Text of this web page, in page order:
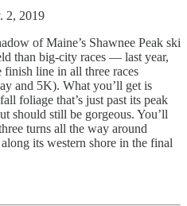
2, 2019
of Maine’s Shawnee Peak ski
than big-city races — last year,
finish line in all three races
and 5K). What you’ll get is
foliage that’s just past its peak
should still be gorgeous. You’ll
turns all the way around
its western shore in the final